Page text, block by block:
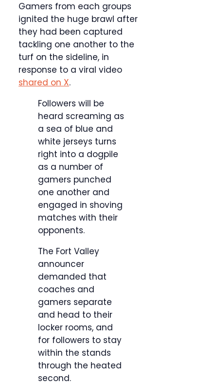
Gamers from each groups
ignited the huge brawl after
they had been captured
tackling one another to the
turf on the sideline, in
response to a viral video
shared on X.
Followers will be
heard screaming as
a sea of blue and
white jerseys turns
right into a dogpile
as a number of
gamers punched
one another and
engaged in shoving
matches with their
opponents.
The Fort Valley
announcer
demanded that
coaches and
gamers separate
and head to their
locker rooms, and
for followers to stay
within the stands
through the heated
second.